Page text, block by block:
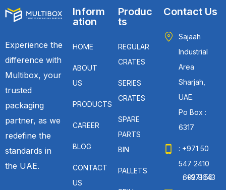
Experience the
difference with
Multibox, your
trusted
packaging
partner, as we
redefine the
standards in
the UAE.
Inform
ation
HOME
ABOUT
US
PRODUCTS
CAREER
BLOG
CONTACT
US
Produc
ts
REGULAR
CRATES
SERIES
CRATES
SPARE
PARTS
BIN
PALLETS
Contact Us
Sajaah
Industrial
Area
Sharjah,
UAE.
Po Box :
6317
: +971 50
547 2410
: +971 56 692 9643